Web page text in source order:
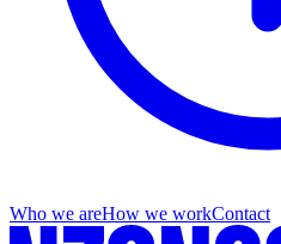
Who we areHow we workContact